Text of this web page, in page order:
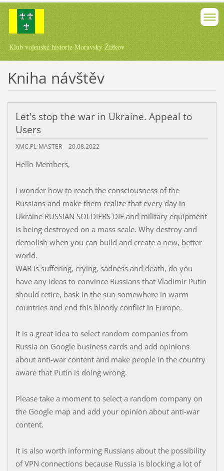
Klub vojenské historie Moravský Žižkov
Kniha návštěv
Let's stop the war in Ukraine. Appeal to
Users
XMC.PL-MASTER 20.08.2022
Hello Members,
I wonder how to reach the consciousness of the
Russians and make them realize that every day in
Ukraine RUSSIAN SOLDIERS DIE and military equipment
is being destroyed on a mass scale. Why destroy and
demolish when you can build and create a new, better
world.
WAR is suffering, crying, sadness and death, do you
have any ideas to convince Russians that Vladimir Putin
should retire, bask in the sun somewhere in warm
countries and end this bloody conflict in Europe.
It is a great idea to select random companies from
Russia on Google business cards and add opinions
about anti-war content and make people in the country
aware that Putin is doing wrong.
Please take a moment to select a random company on
the Google map and add your opinion about anti-war
content.
It is also worth informing Russians about the possibility
of VPN connections because Russia is blocking a lot of